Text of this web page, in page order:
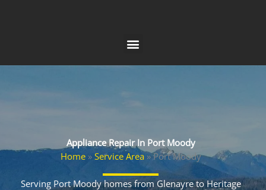
Appliance Repair In Port Moody
Home» Service Area»Port Moody
Serving Port Moody homes from Glenayre to Heritage